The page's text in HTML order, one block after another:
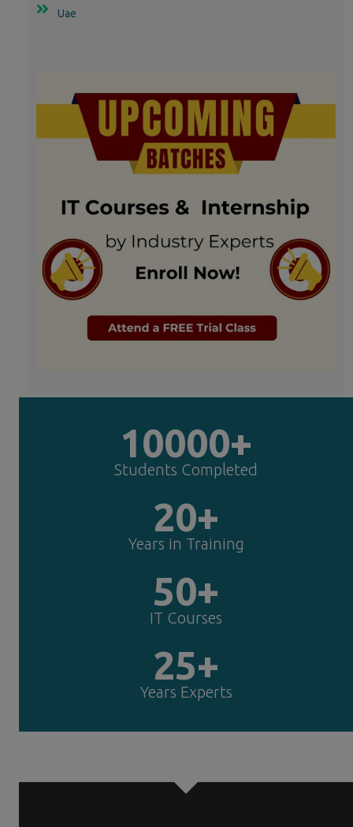
Uae
10000+
Students Completed
20+
Years in Training
50+
IT Courses
25+
Years Experts